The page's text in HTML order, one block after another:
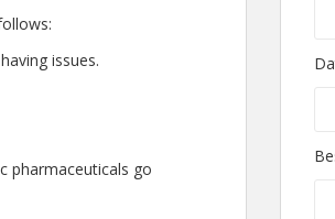
issues.
pharmaceuticals go